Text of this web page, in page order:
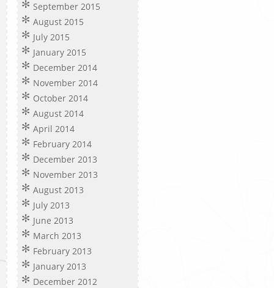
September 2015
August 2015
July 2015
January 2015
December 2014
November 2014
October 2014
August 2014
April 2014
February 2014
December 2013
November 2013
August 2013
July 2013
June 2013
March 2013
February 2013
January 2013
December 2012